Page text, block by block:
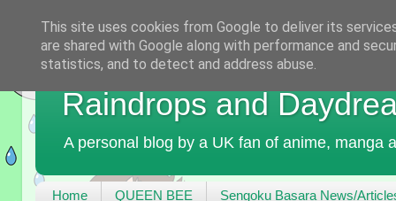
Raindrops and
A personal blog by a UK fan of anime, manga
Home QUEEN BEE Sengoku Basara News/
This site uses cookies from Google to deliver its
are shared with Google along with performance and
statistics, and to detect and address abuse.